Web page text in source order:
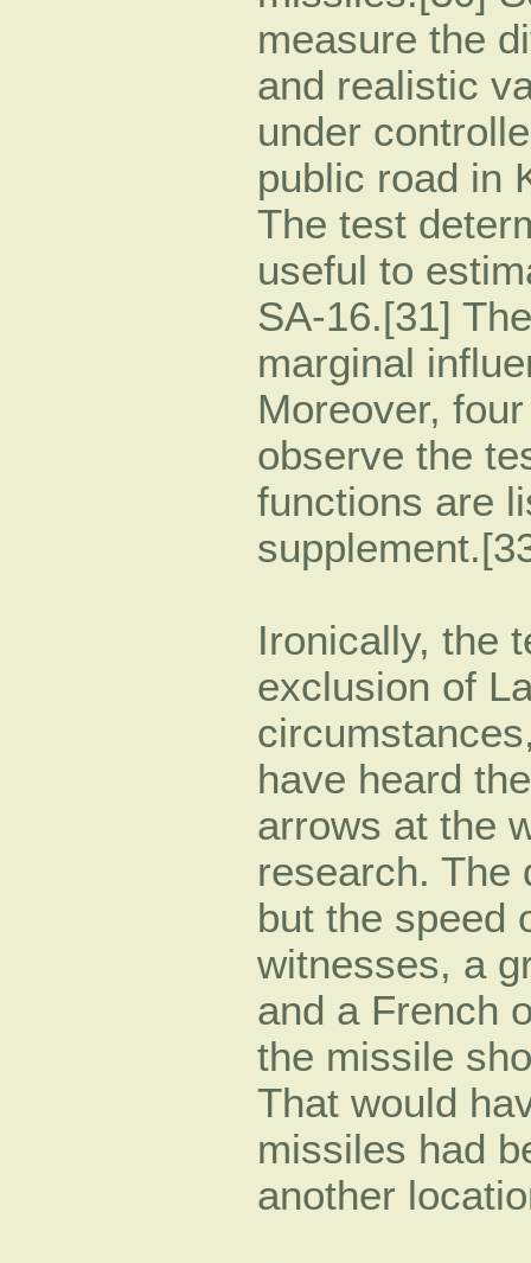
measure the
and realistic
under
public road in
The test
useful to
SA-16.[31]
marginal
Moreover,
observe the
functions are
Ironically, the
exclusion of
have heard
arrows at the
research. The
but the speed
witnesses, a
and a French
the missile
That would
missiles had
another